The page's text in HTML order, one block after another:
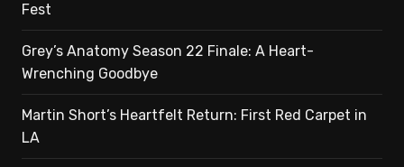
Fest
Grey’s Anatomy Season 22 Finale: A Heart-
Wrenching Goodbye
Martin Short’s Heartfelt Return: First Red Carpet in
LA